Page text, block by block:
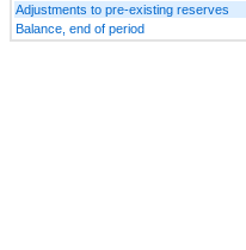
Adjustments to pre-existing reserves
Balance, end of period